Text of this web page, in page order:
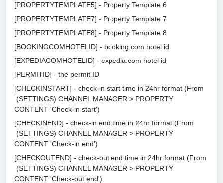
[PROPERTYTEMPLATE5] - Property Template 6
[PROPERTYTEMPLATE7] - Property Template 7
[PROPERTYTEMPLATE8] - Property Template 8
[BOOKINGCOMHOTELID] - booking.com hotel id
[EXPEDIACOMHOTELID] - expedia.com hotel id
[PERMITID] - the permit ID
[CHECKINSTART] - check-in start time in 24hr format (From
(SETTINGS) CHANNEL MANAGER > PROPERTY
CONTENT 'Check-in start')
[CHECKINEND] - check-in end time in 24hr format (From
(SETTINGS) CHANNEL MANAGER > PROPERTY
CONTENT 'Check-in end')
[CHECKOUTEND] - check-out end time in 24hr format (From
(SETTINGS) CHANNEL MANAGER > PROPERTY
CONTENT 'Check-out end')